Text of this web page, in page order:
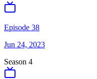
Episode 38
Jun 24, 2023
Season 4